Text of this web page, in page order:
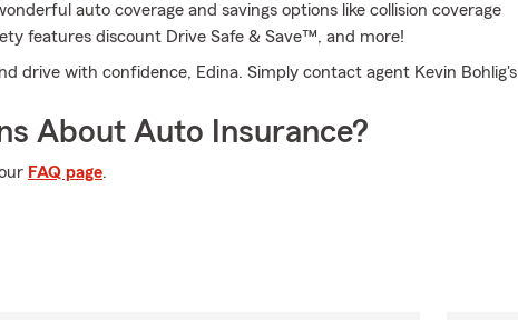
auto coverage and savings options like collision coverage
features discount Drive Safe & Save™, and more!
drive with confidence, Edina. Simply contact agent Kevin Bohlig's
About Auto Insurance?
FAQ page.